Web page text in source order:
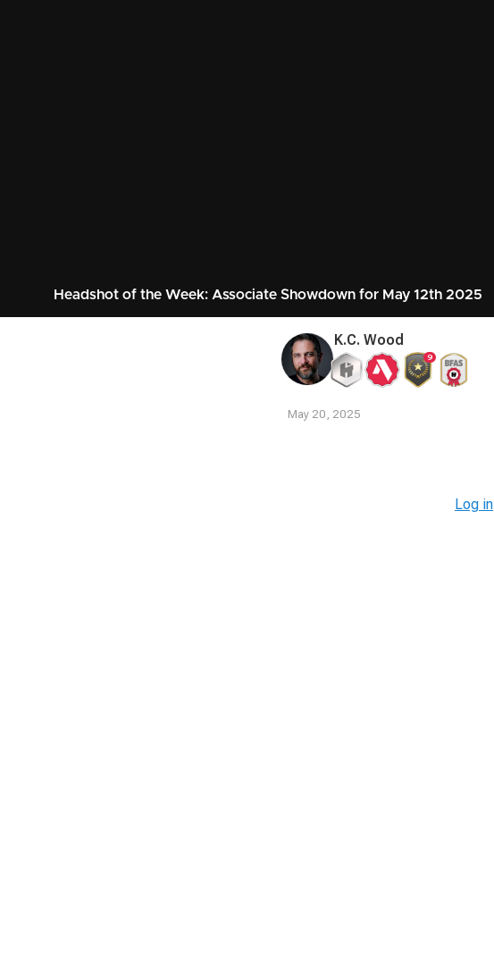
Headshot of the Week: Associate Showdown for May 12th 2025
K.C. Wood
9
May 20, 2025
Log in